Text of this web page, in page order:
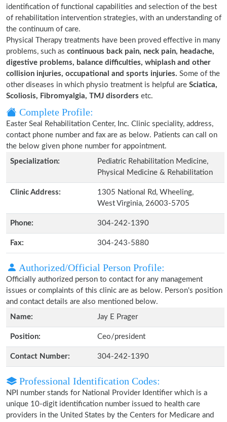
identification of functional capabilities and selection of the best
of rehabilitation intervention strategies, with an understanding of
the continuum of care.
Physical Therapy treatments have been proved effective in many
problems, such as continuous back pain, neck pain, headache,
digestive problems, balance difficulties, whiplash and other
collision injuries, occupational and sports injuries. Some of the
other diseases in which physio treatment is helpful are Sciatica,
Scoliosis, Fibromyalgia, TMJ disorders etc.
Complete Profile:
Easter Seal Rehabilitation Center, Inc. Clinic speciality, address,
contact phone number and fax are as below. Patients can call on
the below given phone number for appointment.
Specialization:
Pediatric Rehabilitation Medicine,
Physical Medicine & Rehabilitation
Clinic Address:
1305 National Rd, Wheeling,
West Virginia, 26003-5705
Phone: 304-242-1390
Fax: 304-243-5880
Authorized/Official Person Profile:
Officially authorized person to contact for any management
issues or complaints of this clinic are as below. Person's position
and contact details are also mentioned below.
Name:
Jay E Prager
Position: Ceo/president
Contact Number: 304-242-1390
Professional Identification Codes:
NPI number stands for National Provider Identifier which is a
unique 10-digit identification number issued to health care
providers in the United States by the Centers for Medicare and